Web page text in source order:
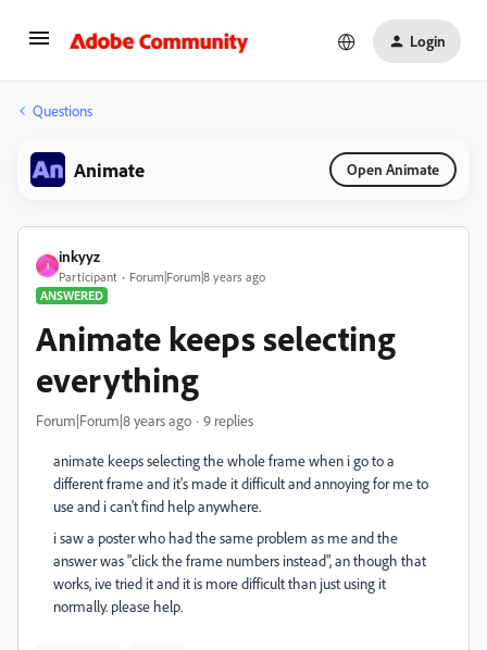
Login
Questions
Animate Open Animate
I
inkyyz
Participant
Forum|Forum|8 years ago
ANSWERED
Animate keeps selecting
everything
Forum|Forum|8 years ago 9 replies
animate keeps selecting the whole frame when i go to a
different frame and it's made it difficult and annoying for me to
use and i can't find help anywhere.
i saw a poster who had the same problem as me and the
answer was "click the frame numbers instead", an though that
works, ive tried it and it is more difficult than just using it
normally. please help.